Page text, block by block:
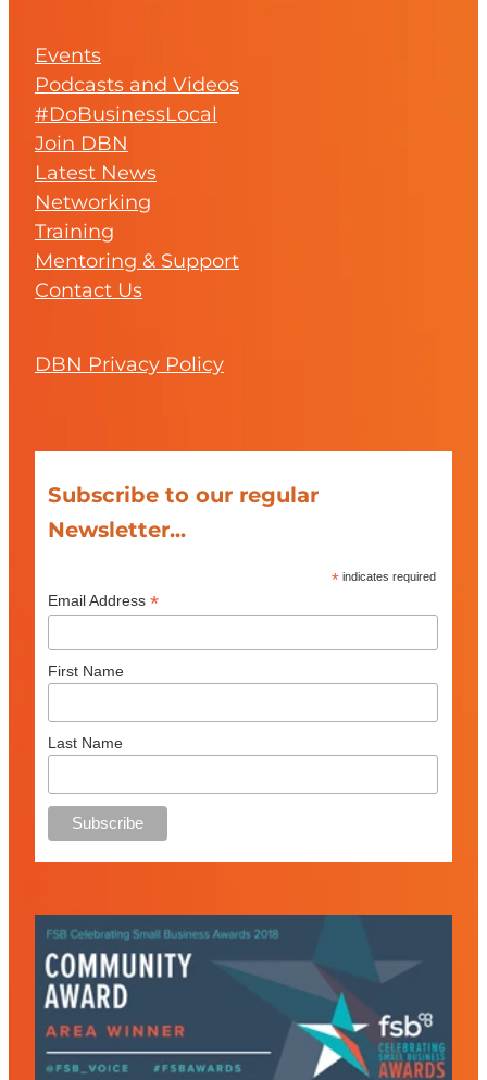
Events
Podcasts and Videos
#DoBusinessLocal
Join DBN
Latest News
Networking
Training
Mentoring & Support
Contact Us
DBN Privacy Policy
Subscribe to our regular
Newsletter...
* indicates required
Email Address *
First Name
Last Name